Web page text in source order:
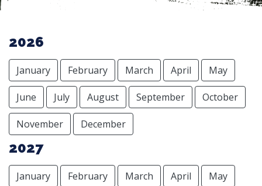
2026
January February March April May
June July August September October
November December
2027
January February March April May